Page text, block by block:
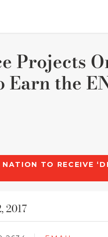
Projects
Earn the
TO RECEIVE
2017